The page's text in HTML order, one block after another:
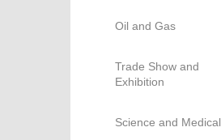
Oil and Gas
Trade Show and
Exhibition
Science and Medical